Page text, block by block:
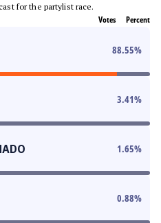
for the partylist race.
Votes Percent
88.55%
3.41%
1.65%
0.88%